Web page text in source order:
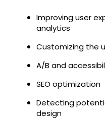
Improving user
analytics
Customizing the
A/B and
SEO optimization
Detecting
design